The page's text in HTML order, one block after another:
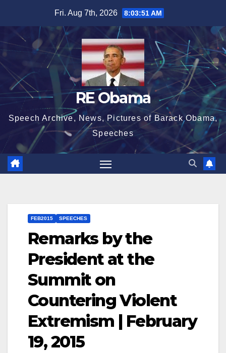
content
Fri. Aug 7th, 2026 8:03:53 AM
RE Obama
Speech Archive, News, Pictures of Barack Obama,
Speeches
FEB2015 SPEECHES
Remarks by the
President at the
Summit on
Countering Violent
Extremism | February
19, 2015